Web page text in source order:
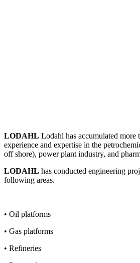
LODAHL Lodahl has accumulated more
experience and expertise in the
off shore), power plant industry, and
LODAHL has conducted engineering
following areas.
• Oil platforms
• Gas platforms
• Refineries